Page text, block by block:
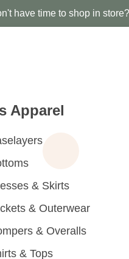
have time to shop in
Apparel
& Skirts
& Outerwear
& Overalls
& Tops